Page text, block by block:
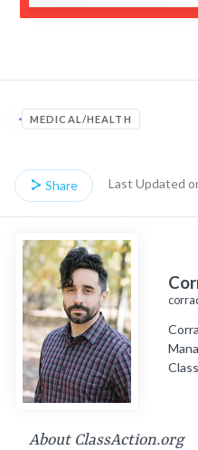
MEDICAL/HEALTH
Share Last Updated
About ClassAction.org